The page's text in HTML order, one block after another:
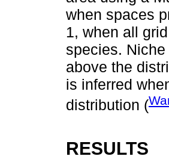
when spaces
1, when all
species.
above the
is inferred
distribution (
RESULTS